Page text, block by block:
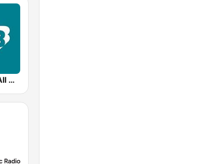
99.5 WCRB All Classical